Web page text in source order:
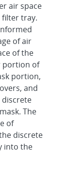
air space
tray.
of air
of the
portion of
portion,
and
The
of
discrete
into the